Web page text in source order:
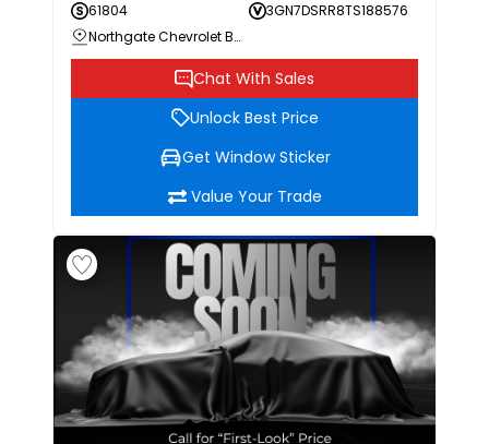
61804
3GN7DSRR8TS188576
Northgate Chevrolet Buick GMC
Chat With Sales
Unlock Best Price
Get Window Sticker
Value Your Trade